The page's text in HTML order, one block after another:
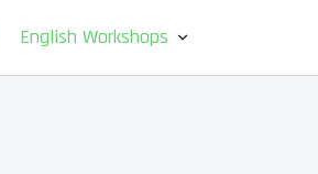
English Workshops